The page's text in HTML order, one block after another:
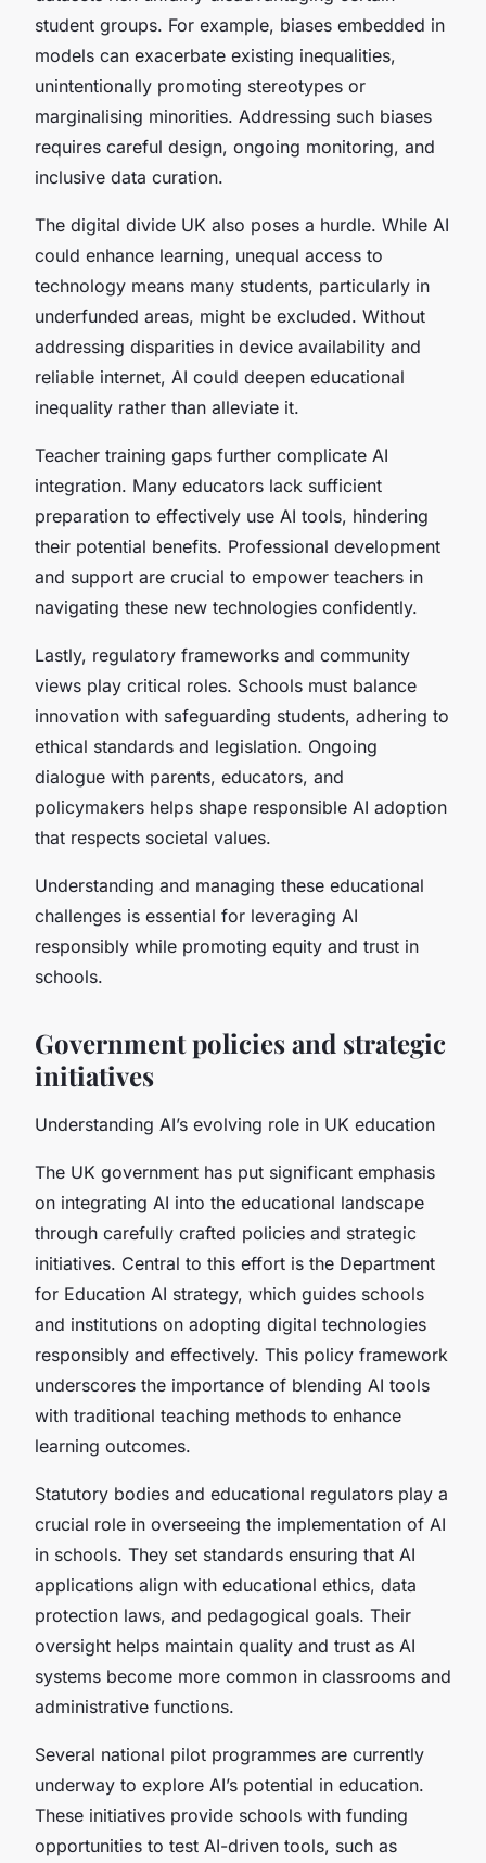
student groups. For example, biases embedded in
models can exacerbate existing inequalities,
unintentionally promoting stereotypes or
marginalising minorities. Addressing such biases
requires careful design, ongoing monitoring, and
inclusive data curation.
The digital divide UK also poses a hurdle. While AI
could enhance learning, unequal access to
technology means many students, particularly in
underfunded areas, might be excluded. Without
addressing disparities in device availability and
reliable internet, AI could deepen educational
inequality rather than alleviate it.
Teacher training gaps further complicate AI
integration. Many educators lack sufficient
preparation to effectively use AI tools, hindering
their potential benefits. Professional development
and support are crucial to empower teachers in
navigating these new technologies confidently.
Lastly, regulatory frameworks and community
views play critical roles. Schools must balance
innovation with safeguarding students, adhering to
ethical standards and legislation. Ongoing
dialogue with parents, educators, and
policymakers helps shape responsible AI adoption
that respects societal values.
Understanding and managing these educational
challenges is essential for leveraging AI
responsibly while promoting equity and trust in
schools.
Government policies and strategic
initiatives
Understanding AI’s evolving role in UK education
The UK government has put significant emphasis
on integrating AI into the educational landscape
through carefully crafted policies and strategic
initiatives. Central to this effort is the Department
for Education AI strategy, which guides schools
and institutions on adopting digital technologies
responsibly and effectively. This policy framework
underscores the importance of blending AI tools
with traditional teaching methods to enhance
learning outcomes.
Statutory bodies and educational regulators play a
crucial role in overseeing the implementation of AI
in schools. They set standards ensuring that AI
applications align with educational ethics, data
protection laws, and pedagogical goals. Their
oversight helps maintain quality and trust as AI
systems become more common in classrooms and
administrative functions.
Several national pilot programmes are currently
underway to explore AI’s potential in education.
These initiatives provide schools with funding
opportunities to test AI-driven tools, such as